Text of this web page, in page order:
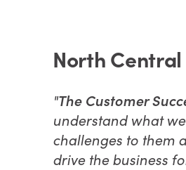
North
"The Customer
understand what
challenges to them
drive the business